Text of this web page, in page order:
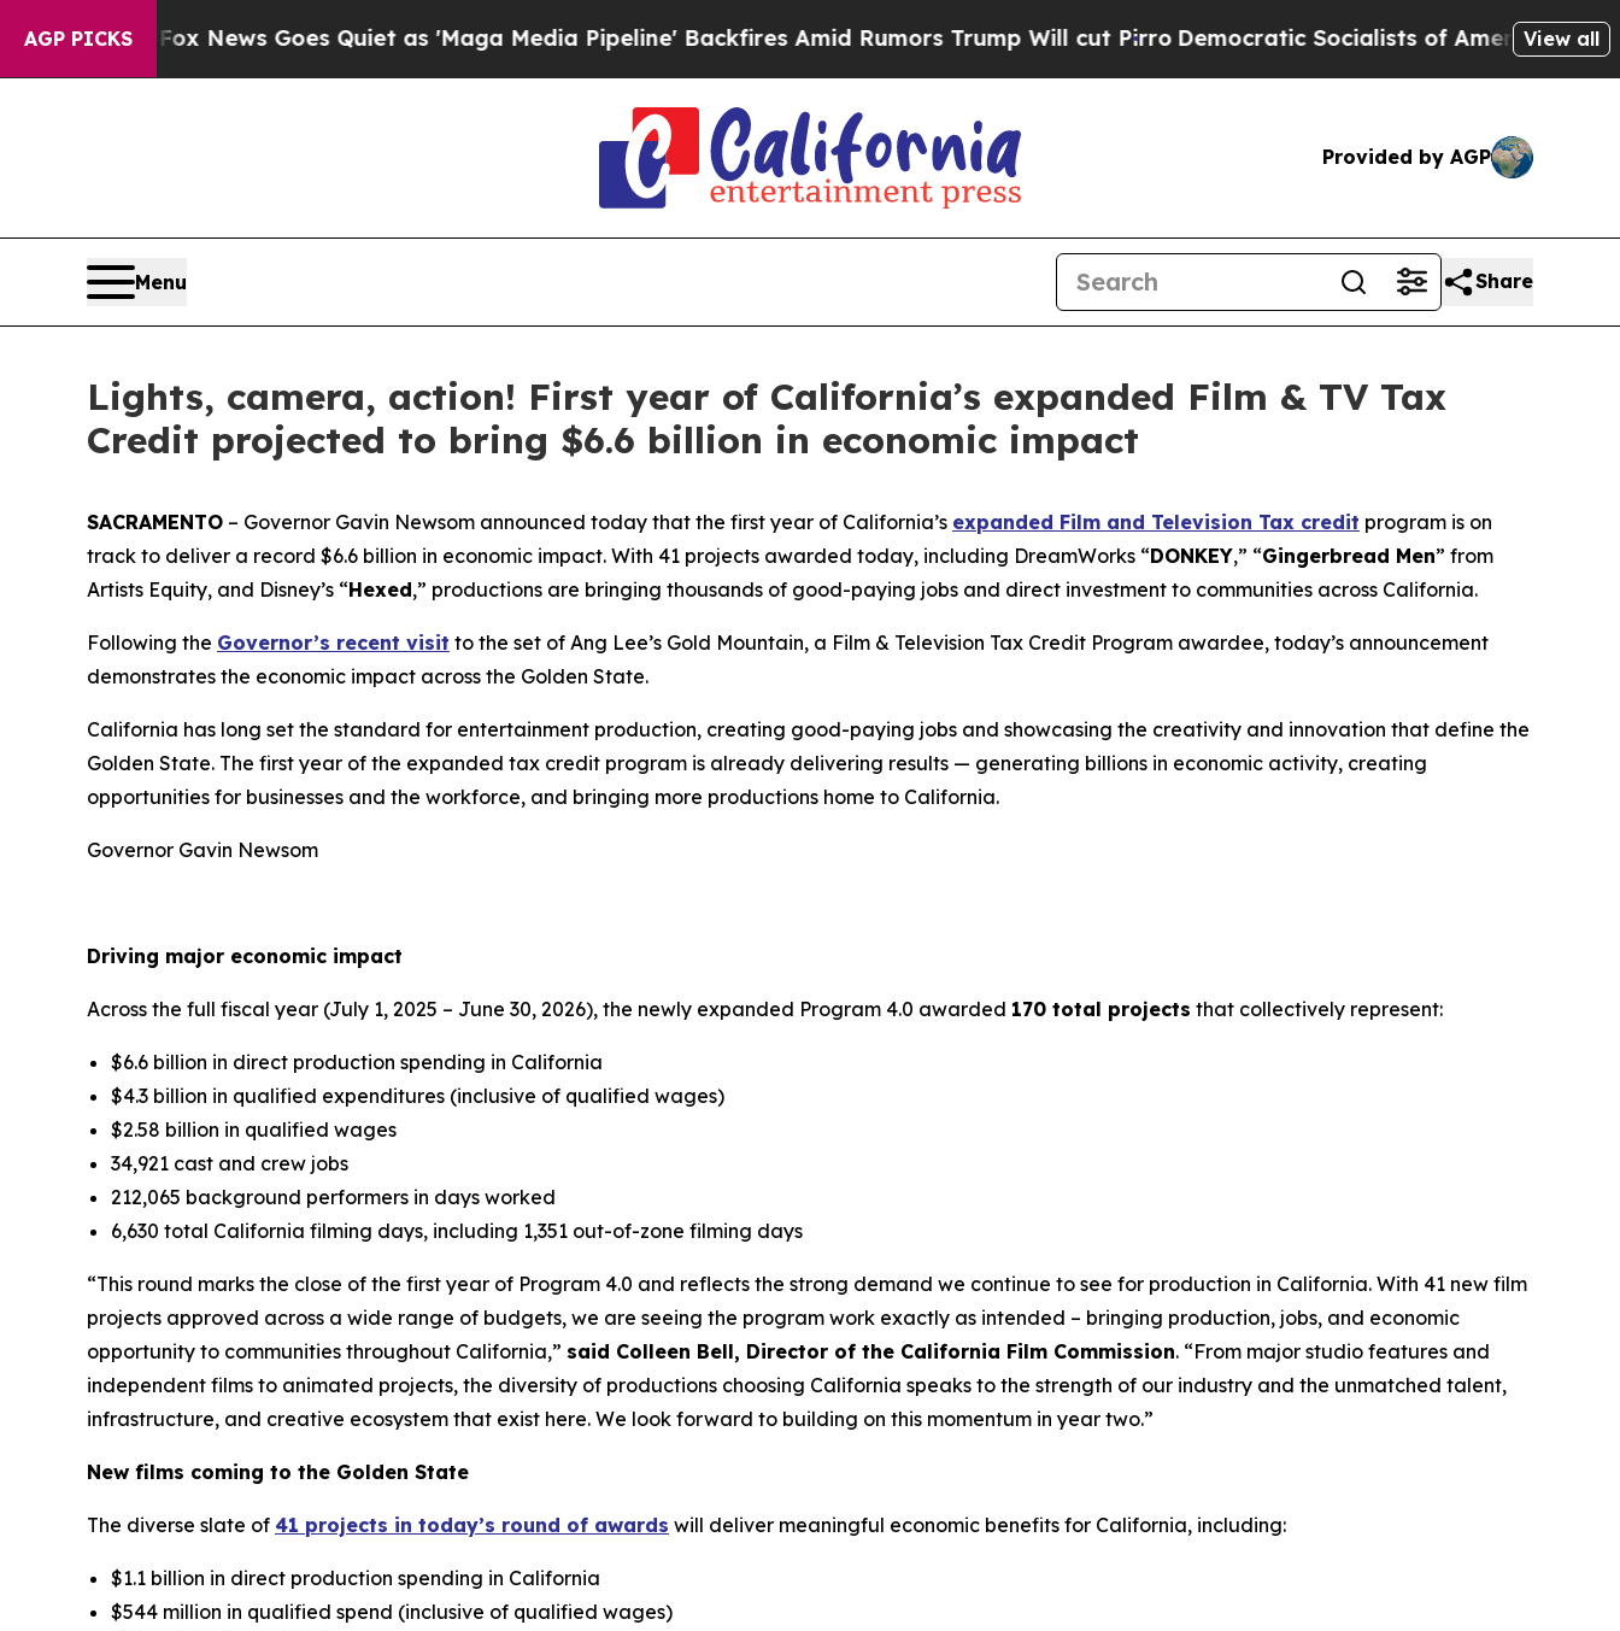
AGP PICKS
Goes Quiet as 'Maga Media Pipeline' Backfires Amid Rumors Trump Will cut PirroDemocratic Socialists of America Propose Radical Overhaul
View all
Provided by AGP
Menu Share
Lights, camera, action! First year of California’s expanded Film & TV Tax
Credit projected to bring $6.6 billion in economic impact
SACRAMENTO – Governor Gavin Newsom announced today that the first year of California’s expanded Film and Television Tax credit program is on
track to deliver a record $6.6 billion in economic impact. With 41 projects awarded today, including DreamWorks “DONKEY,” “Gingerbread Men” from
Artists Equity, and Disney’s “Hexed,” productions are bringing thousands of good-paying jobs and direct investment to communities across California.
Following the Governor’s recent visit to the set of Ang Lee’s Gold Mountain, a Film & Television Tax Credit Program awardee, today’s announcement
demonstrates the economic impact across the Golden State.
California has long set the standard for entertainment production, creating good-paying jobs and showcasing the creativity and innovation that define the
Golden State. The first year of the expanded tax credit program is already delivering results — generating billions in economic activity, creating
opportunities for businesses and the workforce, and bringing more productions home to California.
Governor Gavin Newsom
Driving major economic impact
Across the full fiscal year (July 1, 2025 – June 30, 2026), the newly expanded Program 4.0 awarded 170 total projects that collectively represent:
$6.6 billion in direct production spending in California
$4.3 billion in qualified expenditures (inclusive of qualified wages)
$2.58 billion in qualified wages
34,921 cast and crew jobs
212,065 background performers in days worked
6,630 total California filming days, including 1,351 out-of-zone filming days
“This round marks the close of the first year of Program 4.0 and reflects the strong demand we continue to see for production in California. With 41 new film
projects approved across a wide range of budgets, we are seeing the program work exactly as intended – bringing production, jobs, and economic
opportunity to communities throughout California,” said Colleen Bell, Director of the California Film Commission. “From major studio features and
independent films to animated projects, the diversity of productions choosing California speaks to the strength of our industry and the unmatched talent,
infrastructure, and creative ecosystem that exist here. We look forward to building on this momentum in year two.”
New films coming to the Golden State
The diverse slate of 41 projects in today’s round of awards will deliver meaningful economic benefits for California, including:
$1.1 billion in direct production spending in California
$544 million in qualified spend (inclusive of qualified wages)